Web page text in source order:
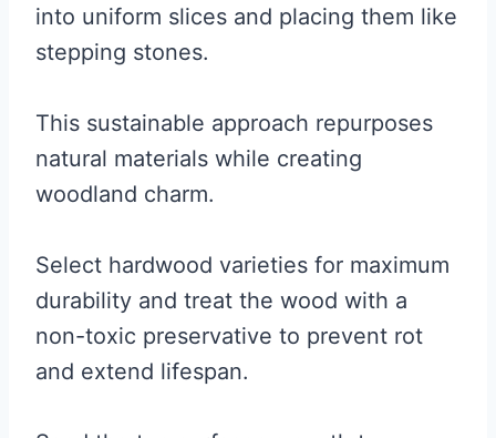
into uniform slices and placing them like
stepping stones.
This sustainable approach repurposes
natural materials while creating
woodland charm.
Select hardwood varieties for maximum
durability and treat the wood with a
non-toxic preservative to prevent rot
and extend lifespan.